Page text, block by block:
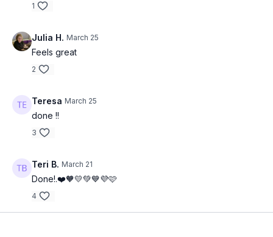
1
Julia H. March 25
Feels great
2
Teresa March 25
done !!
3
Teri B. March 21
Done!.❤️🧡💛💚💙💜🩷
4